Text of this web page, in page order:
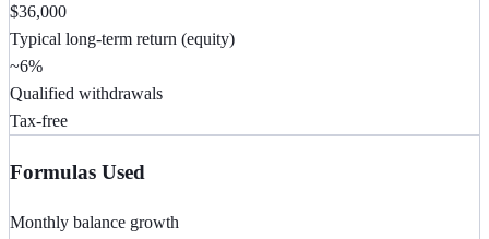
$36,000
Typical long-term return (equity)
~6%
Qualified withdrawals
Tax-free
Formulas Used
Monthly balance growth